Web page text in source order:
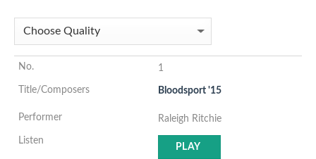
1
Bloodsport '15
Raleigh Ritchie
PLAY